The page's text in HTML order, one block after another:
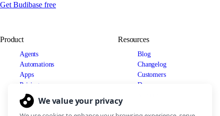
Get Budibase free
Product
Agents
Automations
Apps
Pricing
Use cases
Resources
Blog
Changelog
Customers
Docs